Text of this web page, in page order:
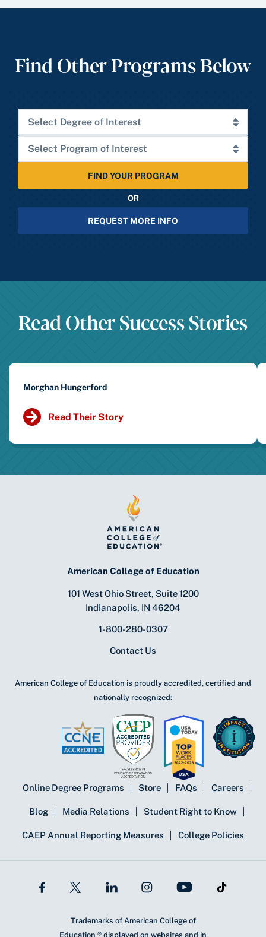
Find Other Programs Below
FIND YOUR PROGRAM
OR
REQUEST MORE INFO
Read Other Success Stories
Morghan Hungerford
Read Their Story
American College of Education
101 West Ohio Street, Suite 1200
Indianapolis, IN 46204
1-800-280-0307
Contact Us
American College of Education is proudly accredited, certified and
nationally recognized:
Online Degree Programs Store FAQs Careers
Blog Media Relations Student Right to Know
CAEP Annual Reporting Measures College Policies
Trademarks of American College of
Education ® displayed on websites and in